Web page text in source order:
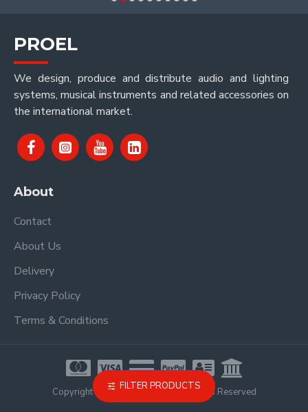
PROEL
We design, produce and distribute audio and lighting
systems, musical instruments and related accessories on
the international market.
About
Contact
About Us
Delivery
Privacy Policy
Terms & Conditions
Copyright © 2021, Proel Spa, All Rights Reserved
FILTER PRODUCTS